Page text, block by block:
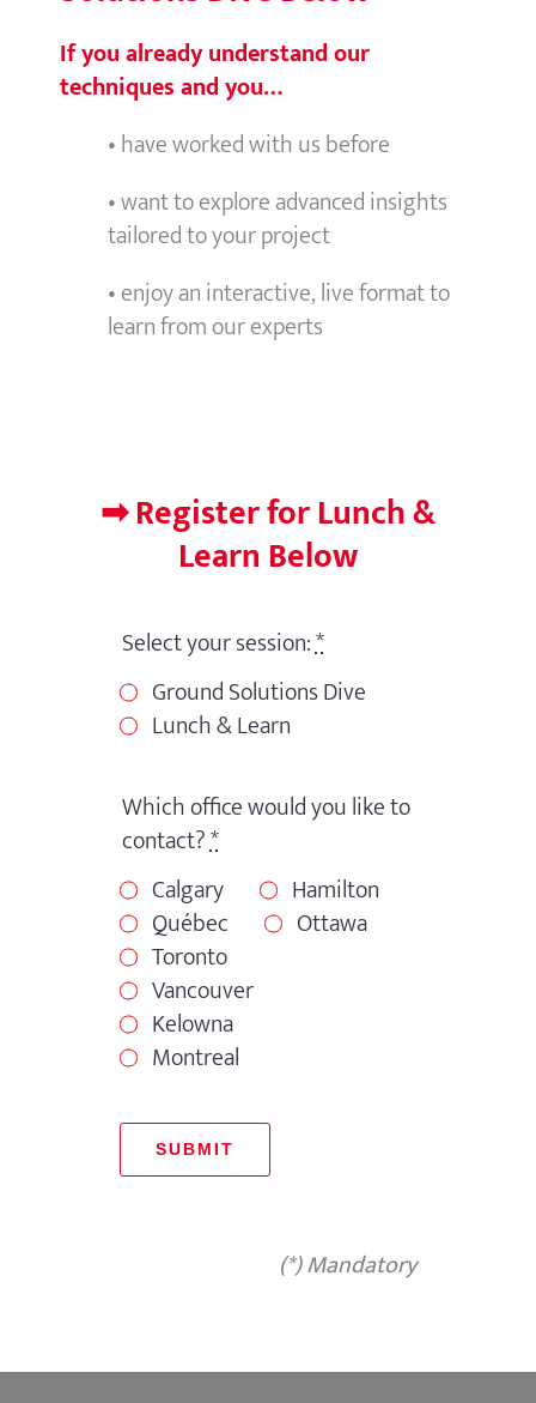
If you already understand our
techniques and you…
• have worked with us before
• want to explore advanced insights
tailored to your project
• enjoy an interactive, live format to
learn from our experts
➡ Register for Lunch &
Learn Below
Select your session:*
Ground Solutions Dive
Lunch & Learn
Which office would you like to
contact?*
Calgary
Hamilton
Québec
Ottawa
Toronto
Vancouver
Kelowna
Montreal
SUBMIT
(*) Mandatory